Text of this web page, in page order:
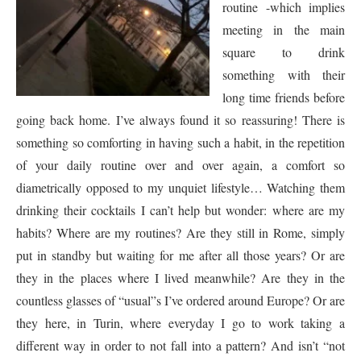
routine -which implies
meeting in the main
square to drink
something with their
long time friends before
going back home. I’ve always found it so reassuring! There is
something so comforting in having such a habit, in the repetition
of your daily routine over and over again, a comfort so
diametrically opposed to my unquiet lifestyle… Watching them
drinking their cocktails I can’t help but wonder: where are my
habits? Where are my routines? Are they still in Rome, simply
put in standby but waiting for me after all those years? Or are
they in the places where I lived meanwhile? Are they in the
countless glasses of “usual”s I’ve ordered around Europe? Or are
they here, in Turin, where everyday I go to work taking a
different way in order to not fall into a pattern? And isn’t “not